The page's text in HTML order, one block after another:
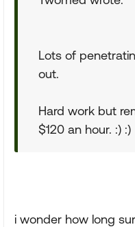
Lots of
out.
Hard work but
$120 an hour. :) :)
i wonder how long